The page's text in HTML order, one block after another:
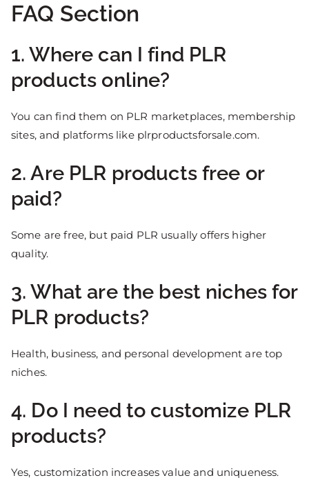
FAQ Section
1. Where can I find PLR
products online?
You can find them on PLR marketplaces, membership
sites, and platforms like plrproductsforsale.com.
2. Are PLR products free or
paid?
Some are free, but paid PLR usually offers higher
quality.
3. What are the best niches for
PLR products?
Health, business, and personal development are top
niches.
4. Do I need to customize PLR
products?
Yes, customization increases value and uniqueness.